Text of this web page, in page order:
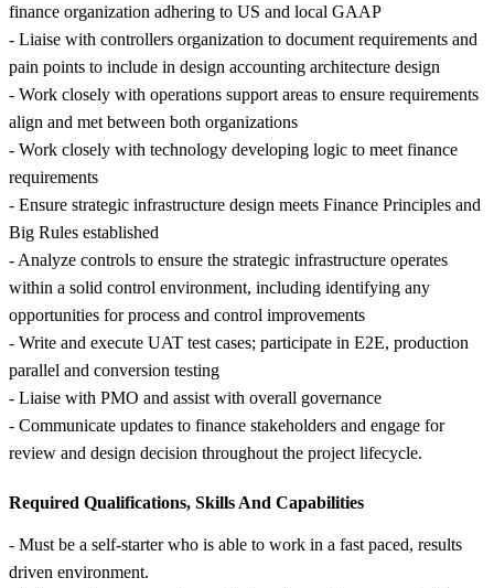
finance organization adhering to US and local GAAP
- Liaise with controllers organization to document requirements and
pain points to include in design accounting architecture design
- Work closely with operations support areas to ensure requirements
align and met between both organizations
- Work closely with technology developing logic to meet finance
requirements
- Ensure strategic infrastructure design meets Finance Principles and
Big Rules established
- Analyze controls to ensure the strategic infrastructure operates
within a solid control environment, including identifying any
opportunities for process and control improvements
- Write and execute UAT test cases; participate in E2E, production
parallel and conversion testing
- Liaise with PMO and assist with overall governance
- Communicate updates to finance stakeholders and engage for
review and design decision throughout the project lifecycle.
Required Qualifications, Skills And Capabilities
- Must be a self-starter who is able to work in a fast paced, results
driven environment.